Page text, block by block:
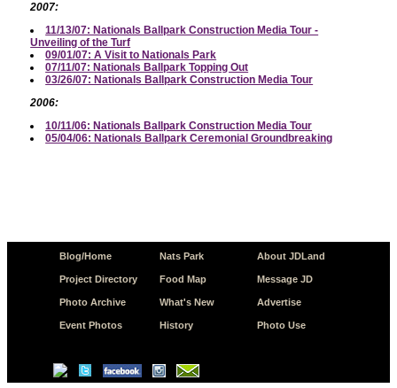
2007:
11/13/07: Nationals Ballpark Construction Media Tour -
Unveiling of the Turf
09/01/07: A Visit to Nationals Park
07/11/07: Nationals Ballpark Topping Out
03/26/07: Nationals Ballpark Construction Media Tour
2006:
10/11/06: Nationals Ballpark Construction Media Tour
05/04/06: Nationals Ballpark Ceremonial Groundbreaking
Blog/Home
Project Directory
Photo Archive
Event Photos
Nats Park
Food Map
What's New
History
About JDLand
Message JD
Advertise
Photo Use